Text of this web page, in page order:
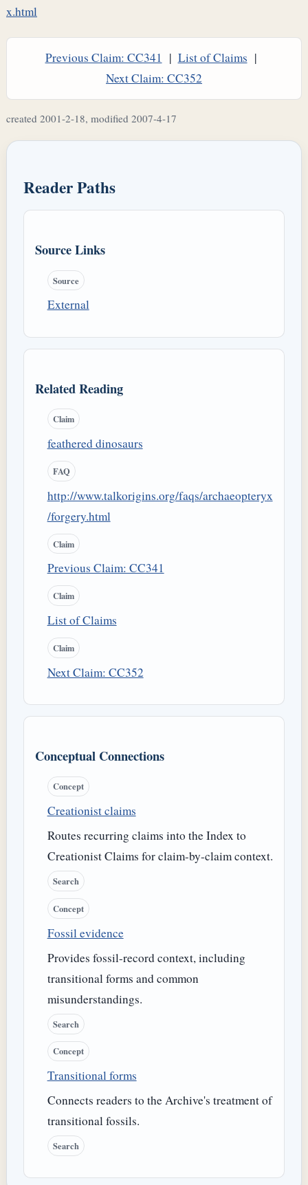
x.html
Previous Claim: CC341 | List of Claims |
Next Claim: CC352
created 2001-2-18, modified 2007-4-17
Reader Paths
Source Links
Source
External
Related Reading
Claim
feathered dinosaurs
FAQ
http://www.talkorigins.org/faqs/archaeopteryx
/forgery.html
Claim
Previous Claim: CC341
Claim
List of Claims
Claim
Next Claim: CC352
Conceptual Connections
Concept
Creationist claims
Routes recurring claims into the Index to
Creationist Claims for claim-by-claim context.
Search
Concept
Fossil evidence
Provides fossil-record context, including
transitional forms and common
misunderstandings.
Search
Concept
Transitional forms
Connects readers to the Archive's treatment of
transitional fossils.
Search